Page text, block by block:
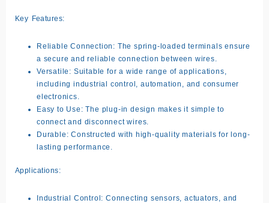
Key Features:
Reliable Connection: The spring-loaded terminals ensure
a secure and reliable connection between wires.
Versatile: Suitable for a wide range of applications,
including industrial control, automation, and consumer
electronics.
Easy to Use: The plug-in design makes it simple to
connect and disconnect wires.
Durable: Constructed with high-quality materials for long-
lasting performance.
Applications:
Industrial Control: Connecting sensors, actuators, and